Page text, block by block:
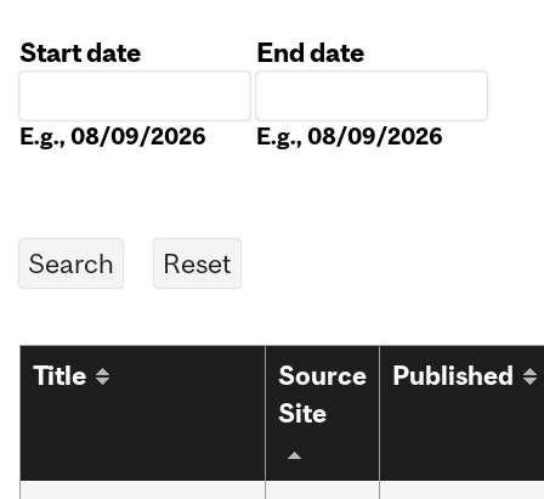
Start date
E.g., 08/09/2026
End date
E.g., 08/09/2026
Title
Source
Site
Published